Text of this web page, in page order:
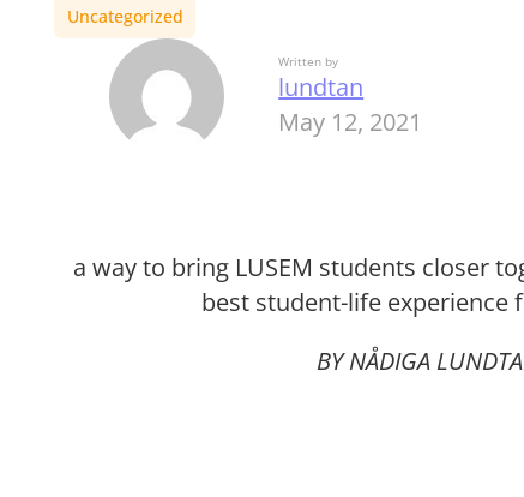
Uncategorized
Written by
lundtan
May 12, 2021
a way to bring LUSEM students closer
best student-life experience
BY NÅDIGA